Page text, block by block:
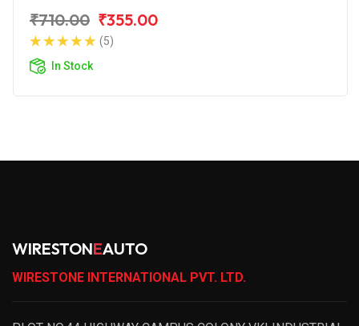
₹710.00 ₹355.00
(5)
In Stock
WIRESTONEAUTO
WIRESTONE INTERNATIONAL PVT. LTD.